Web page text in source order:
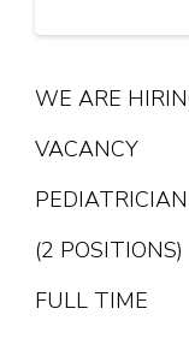
WE ARE
VACANCY
PEDIATRICIAN
(2 POSITIONS)
FULL TIME